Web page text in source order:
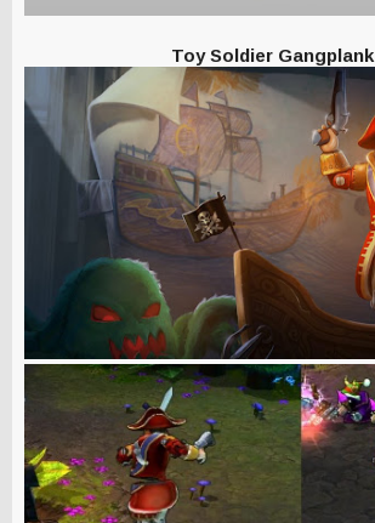
Toy Soldier Gangplank